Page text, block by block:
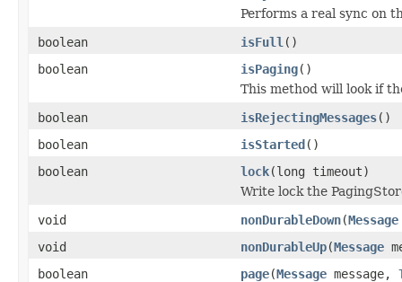
Performs a real sync on
boolean
isFull ()
boolean
isPaging()
This method will look if
boolean
isRejectingMessages()
boolean
isStarted()
boolean
lock(long timeout)
Write lock the
void
nonDurableDown(Message
void
nonDurableUp(Message
boolean
page(Message message,